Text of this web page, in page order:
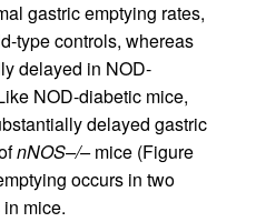
gastric emptying rates,
type controls, whereas
delayed in NOD-
NOD-diabetic mice,
delayed gastric
nNOS–/–mice (Figure
occurs in two
mice.